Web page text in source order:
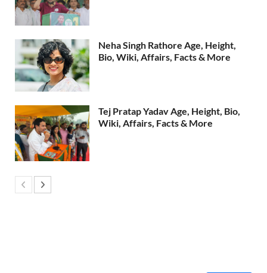
Neha Singh Rathore Age, Height,
Bio, Wiki, Affairs, Facts & More
Tej Pratap Yadav Age, Height, Bio,
Wiki, Affairs, Facts & More